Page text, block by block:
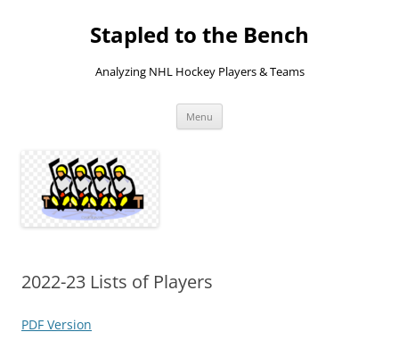
Stapled to the Bench
Analyzing NHL Hockey Players & Teams
Menu
2022-23 Lists of Players
PDF Version